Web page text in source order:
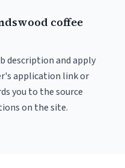
coffee
description and apply
application link or
you to the source
on the site.